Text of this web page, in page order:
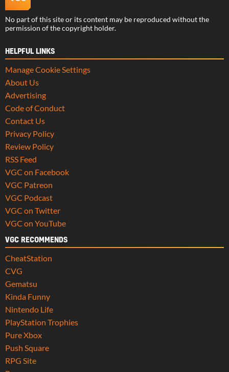
No part of this site or its content may be reproduced without the
permission of the copyright holder.
HELPFUL LINKS
Manage Cookie Settings
About Us
Advertising
Code of Conduct
Contact Us
Privacy Policy
Review Policy
RSS Feed
VGC on Facebook
VGC Patreon
VGC Podcast
VGC on Twitter
VGC on YouTube
VGC RECOMMENDS
CheatStation
CVG
Gematsu
Kinda Funny
Nintendo Life
PlayStation Trophies
Pure Xbox
Push Square
RPG Site